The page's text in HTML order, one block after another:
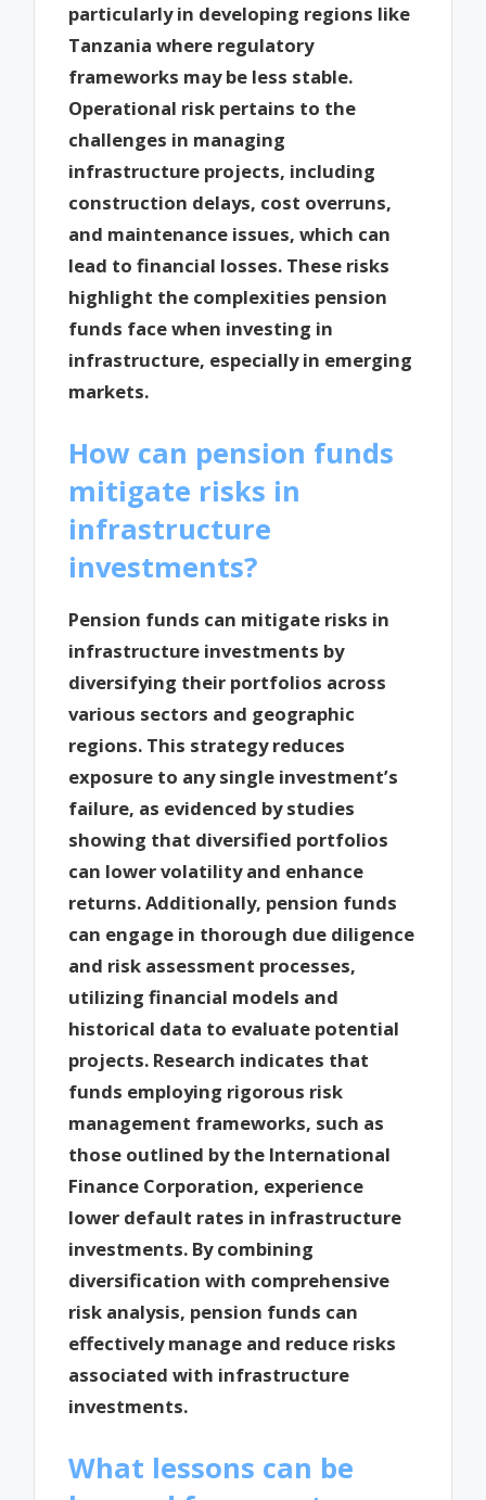
particularly in developing regions like
Tanzania where regulatory
frameworks may be less stable.
Operational risk pertains to the
challenges in managing
infrastructure projects, including
construction delays, cost overruns,
and maintenance issues, which can
lead to financial losses. These risks
highlight the complexities pension
funds face when investing in
infrastructure, especially in emerging
markets.
How can pension funds
mitigate risks in
infrastructure
investments?
Pension funds can mitigate risks in
infrastructure investments by
diversifying their portfolios across
various sectors and geographic
regions. This strategy reduces
exposure to any single investment’s
failure, as evidenced by studies
showing that diversified portfolios
can lower volatility and enhance
returns. Additionally, pension funds
can engage in thorough due diligence
and risk assessment processes,
utilizing financial models and
historical data to evaluate potential
projects. Research indicates that
funds employing rigorous risk
management frameworks, such as
those outlined by the International
Finance Corporation, experience
lower default rates in infrastructure
investments. By combining
diversification with comprehensive
risk analysis, pension funds can
effectively manage and reduce risks
associated with infrastructure
investments.
What lessons can be